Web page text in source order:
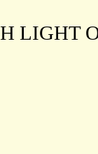
LIGHT